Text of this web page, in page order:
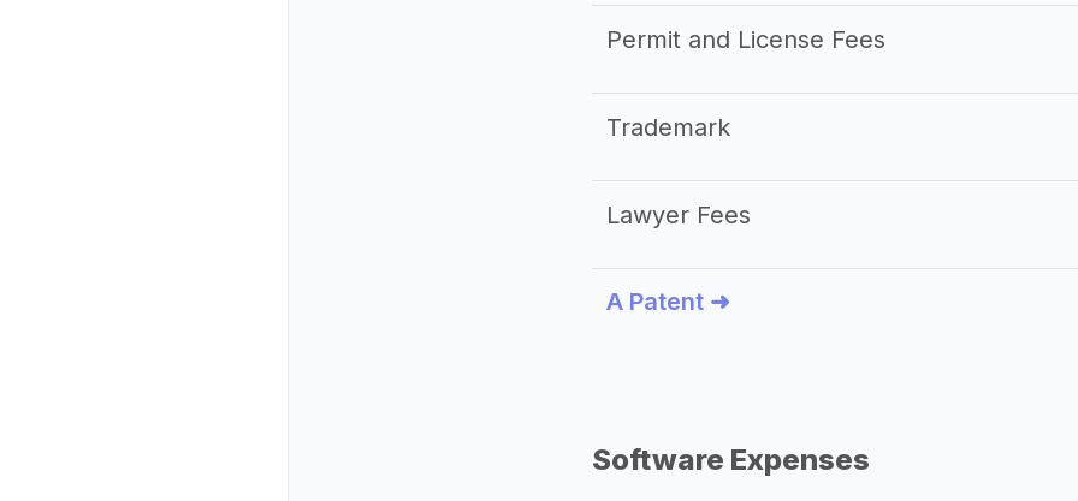
Permit and License Fees
Trademark
Lawyer Fees
A Patent ➜
Software Expenses